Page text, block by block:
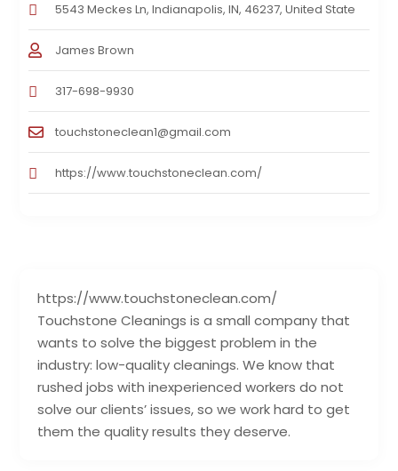
https://www.touchstoneclean.com/
Touchstone Cleanings is a small company that
wants to solve the biggest problem in the
industry: low-quality cleanings. We know that
rushed jobs with inexperienced workers do not
solve our clients’ issues, so we work hard to get
them the quality results they deserve.
5543 Meckes Ln, Indianapolis, IN, 46237, United State
James Brown
317-698-9930
touchstoneclean1@gmail.com
https://www.touchstoneclean.com/